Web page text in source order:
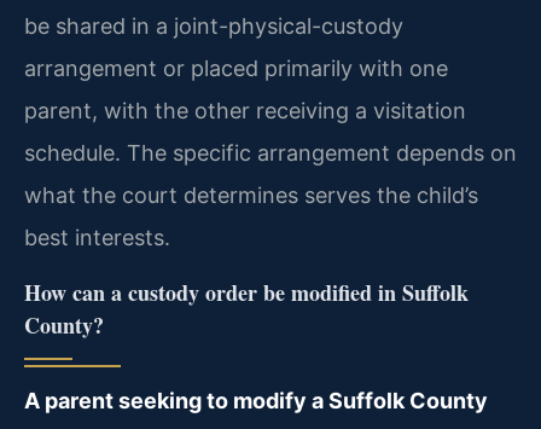
be shared in a joint-physical-custody
arrangement or placed primarily with one
parent, with the other receiving a visitation
schedule. The specific arrangement depends on
what the court determines serves the child’s
best interests.
How can a custody order be modified in Suffolk
County?
A parent seeking to modify a Suffolk County